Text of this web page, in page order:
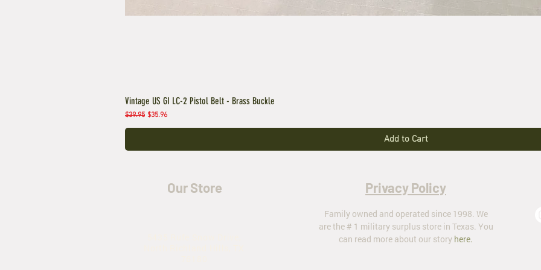
Vintage US GI LC-2 Pistol Belt - Brass Buckle
Regular Price
$39.95 Sale Price
$35.96
Add to Cart
Our Store Privacy Policy
Family owned and operated since 1998. We
are the # 1 military surplus store in Texas. You
can read more about our story here.